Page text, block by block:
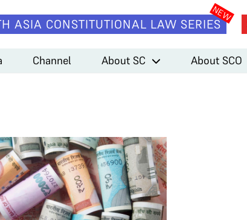
ASIA CONSTITUTIONAL LAW SERIES
Channel About SC About SCO